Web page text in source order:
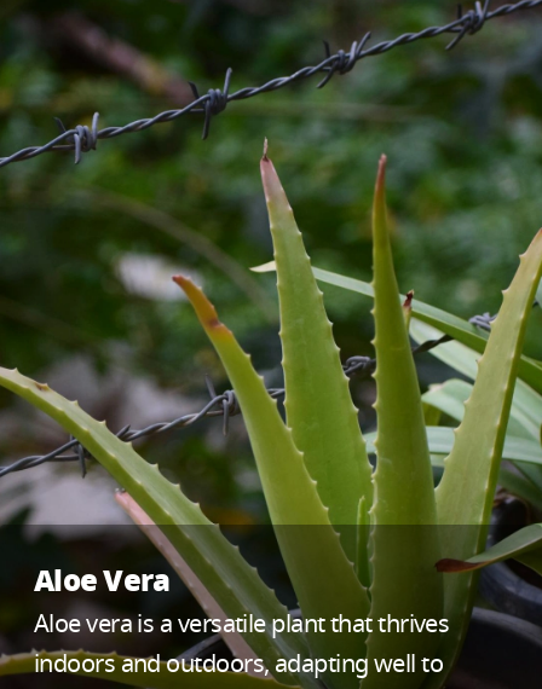
Aloe Vera
Aloe vera is a versatile plant that thrives
indoors and outdoors, adapting well to